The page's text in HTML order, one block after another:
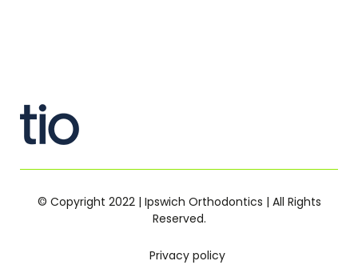
© Copyright 2022 | Ipswich Orthodontics | All Rights
Reserved.
Privacy policy